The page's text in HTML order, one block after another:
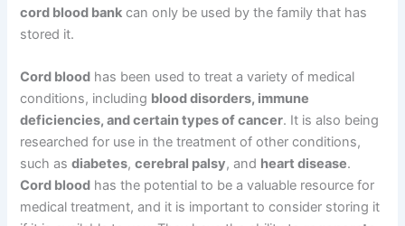
cord blood bank can only be used by the family that has
stored it.
Cord blood has been used to treat a variety of medical
conditions, including blood disorders, immune
deficiencies, and certain types of cancer. It is also being
researched for use in the treatment of other conditions,
such asdiabetes,cerebral palsy, and heart disease.
Cord blood has the potential to be a valuable resource for
medical treatment, and it is important to consider storing it